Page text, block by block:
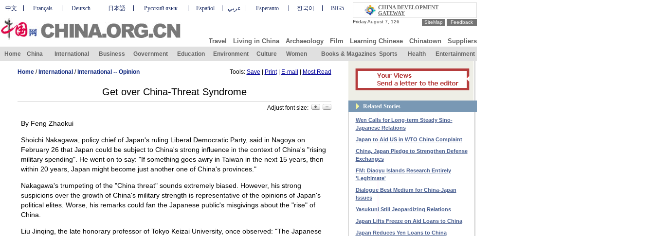
中文 Français Deutsch 日本語 Русский язык Español عربي Esperanto 한국어 BIG5
CHINA DEVELOPMENT
GATEWAY
SiteMap Feedback
Travel Living in China Archaeology Film Learning Chinese Chinatown Suppliers
Home China International Business Government Education Environment Culture Women Books & Magazines Sports Health Entertainment
Home/ International / International -- Opinion Tools: Save Print| E-mail Most Read
Get over China-Threat Syndrome
Adjust font size:
By Feng Zhaokui
Shoichi Nakagawa, policy chief of Japan's ruling Liberal Democratic Party, said in Nagoya on
February 26 that Japan could be subject to China's strong influence in the context of China's "rising
military spending". He went on to say: "If something goes awry in Taiwan in the next 15 years, then
within 20 years, Japan might become just another one of China's provinces."
Nakagawa's trumpeting of the "China threat" sounds extremely biased. However, his strong
suspicions over the growth of China's military strength is representative of the opinions of Japan's
political elites. Worse, his remarks could fan the Japanese public's misgivings about the "rise" of
China.
Liu Jinqing, the late honorary professor of Tokyo Keizai University, once observed: "The Japanese
Related Stories
Wen Calls for Long-term Steady Sino-
Japanese Relations
Japan to Aid US in WTO China Complaint
China, Japan Pledge to Strengthen Defense
Exchanges
FM: Diaoyu Islands Research Entirely
'Legitimate'
Dialogue Best Medium for China-Japan
Issues
Yasukuni Still Jeopardizing Relations
Japan Lifts Freeze on Aid Loans to China
Japan Reduces Yen Loans to China